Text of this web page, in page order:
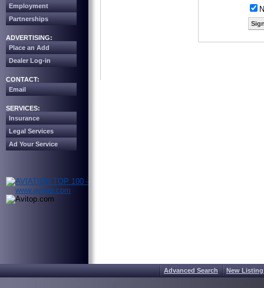
Employment
Partnerships
ADVERTISING:
Place an Add
Dealer Log-in
CONTACT:
Email
SERVICES:
Insurance
Legal Services
Ad Your Service
Advanced Search New